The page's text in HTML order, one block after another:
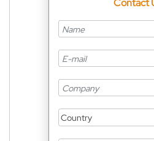
Contact
Country